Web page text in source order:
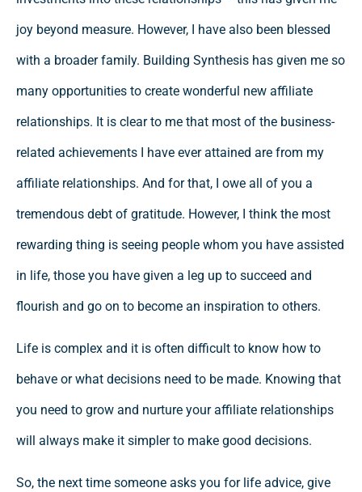
joy beyond measure. However, I have also been blessed
with a broader family. Building Synthesis has given me so
many opportunities to create wonderful new affiliate
relationships. It is clear to me that most of the business-
related achievements I have ever attained are from my
affiliate relationships. And for that, I owe all of you a
tremendous debt of gratitude. However, I think the most
rewarding thing is seeing people whom you have assisted
in life, those you have given a leg up to succeed and
flourish and go on to become an inspiration to others.
Life is complex and it is often difficult to know how to
behave or what decisions need to be made. Knowing that
you need to grow and nurture your affiliate relationships
will always make it simpler to make good decisions.
So, the next time someone asks you for life advice, give